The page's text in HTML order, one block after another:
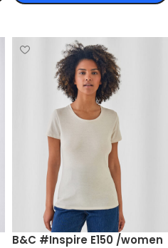
B&C #Inspire E150 /women